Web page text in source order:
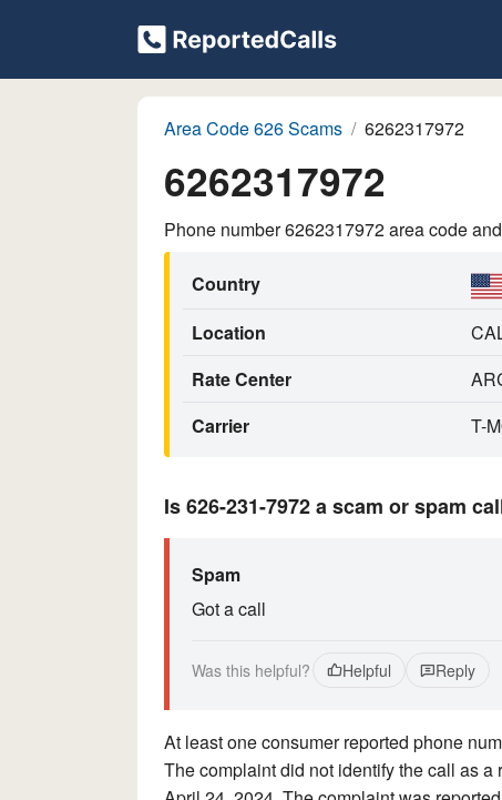
Area Code 626 Scams 6262317972
6262317972
Phone number 6262317972 area code
Country
Location
Rate Center
Carrier
T-
Is 626-231-7972 a scam or spam
Spam
Got a call
Was this helpful? Helpful Reply
At least one consumer reported phone
The complaint did not identify the call as